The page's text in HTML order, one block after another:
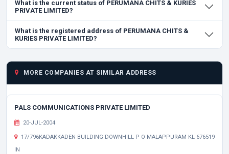
What is the current status of PERUMANA CHITS & KURIES
PRIVATE LIMITED?
What is the registered address of PERUMANA CHITS &
KURIES PRIVATE LIMITED?
MORE COMPANIES AT SIMILAR ADDRESS
PALS COMMUNICATIONS PRIVATE LIMITED
20-JUL-2004
17/796KADAKKADEN BUILDING DOWNHILL P O MALAPPURAM KL 676519
IN